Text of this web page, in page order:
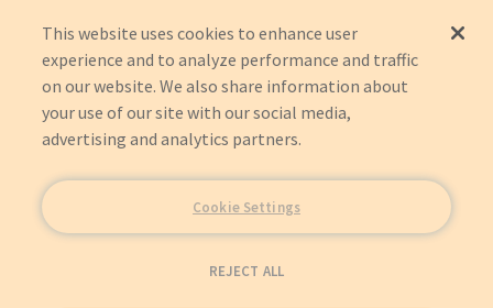
This website uses cookies to enhance user
experience and to analyze performance and traffic
on our website. We also share information about
your use of our site with our social media,
advertising and analytics partners.
Cookie Settings
REJECT ALL